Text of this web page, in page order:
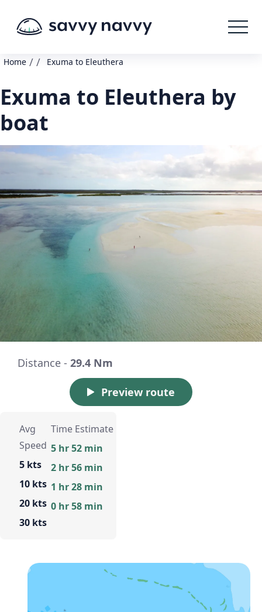
Home / / Exuma to Eleuthera
Exuma to Eleuthera by
boat
Distance - 29.4 Nm
Preview route
Avg
Speed
5 kts
10 kts
20 kts
30 kts
Time Estimate
5 hr 52 min
2 hr 56 min
1 hr 28 min
0 hr 58 min